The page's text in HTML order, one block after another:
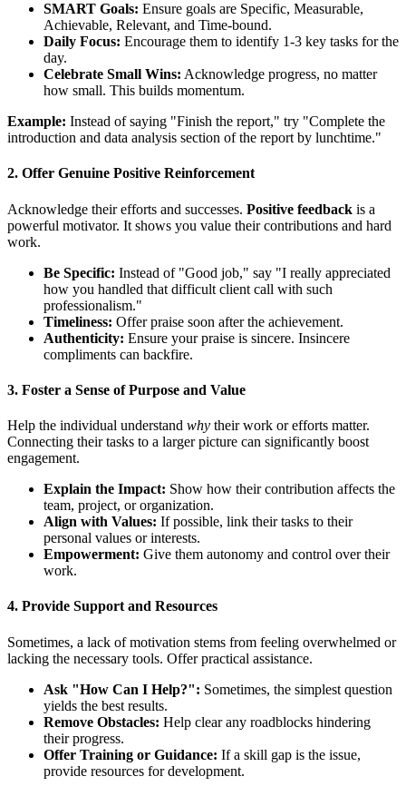
SMART Goals: Ensure goals are Specific, Measurable,
Achievable, Relevant, and Time-bound.
Daily Focus: Encourage them to identify 1-3 key tasks for the
day.
Celebrate Small Wins: Acknowledge progress, no matter
how small. This builds momentum.
Example: Instead of saying "Finish the report," try "Complete the
introduction and data analysis section of the report by lunchtime."
2. Offer Genuine Positive Reinforcement
Acknowledge their efforts and successes. Positive feedback is a
powerful motivator. It shows you value their contributions and hard
work.
Be Specific: Instead of "Good job," say "I really appreciated
how you handled that difficult client call with such
professionalism."
Timeliness: Offer praise soon after the achievement.
Authenticity: Ensure your praise is sincere. Insincere
compliments can backfire.
3. Foster a Sense of Purpose and Value
Help the individual understand why their work or efforts matter.
Connecting their tasks to a larger picture can significantly boost
engagement.
Explain the Impact: Show how their contribution affects the
team, project, or organization.
Align with Values: If possible, link their tasks to their
personal values or interests.
Empowerment: Give them autonomy and control over their
work.
4. Provide Support and Resources
Sometimes, a lack of motivation stems from feeling overwhelmed or
lacking the necessary tools. Offer practical assistance.
Ask "How Can I Help?": Sometimes, the simplest question
yields the best results.
Remove Obstacles: Help clear any roadblocks hindering
their progress.
Offer Training or Guidance: If a skill gap is the issue,
provide resources for development.